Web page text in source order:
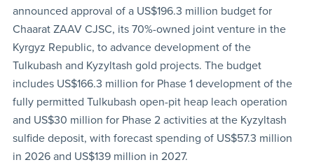
announced approval of a US$196.3 million budget for
Chaarat ZAAV CJSC, its 70%-owned joint venture in the
Kyrgyz Republic, to advance development of the
Tulkubash and Kyzyltash gold projects. The budget
includes US$166.3 million for Phase 1 development of the
fully permitted Tulkubash open-pit heap leach operation
and US$30 million for Phase 2 activities at the Kyzyltash
sulfide deposit, with forecast spending of US$57.3 million
in 2026 and US$139 million in 2027.